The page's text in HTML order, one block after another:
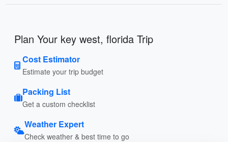
Plan Your key west, florida Trip
Cost Estimator
Estimate your trip budget
Packing List
Get a custom checklist
Weather Expert
Check weather & best time to go